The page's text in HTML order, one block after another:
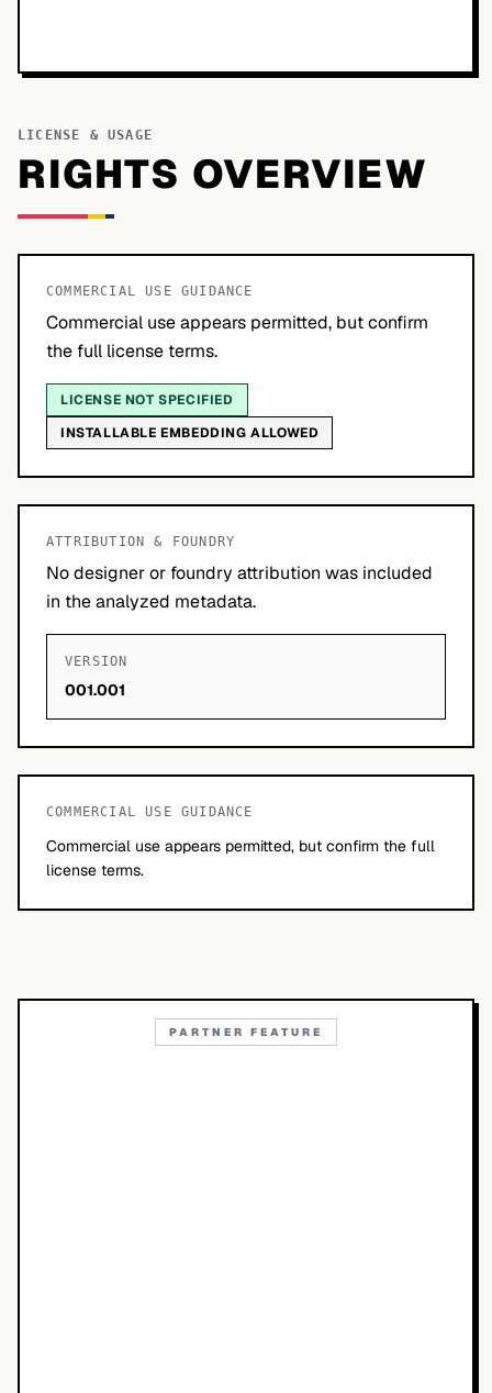
LICENSE & USAGE
RIGHTS OVERVIEW
COMMERCIAL USE GUIDANCE
Commercial use appears permitted, but confirm
the full license terms.
LICENSE NOT SPECIFIED
INSTALLABLE EMBEDDING ALLOWED
ATTRIBUTION & FOUNDRY
No designer or foundry attribution was included
in the analyzed metadata.
VERSION
001.001
COMMERCIAL USE GUIDANCE
Commercial use appears permitted, but confirm the full
license terms.
PARTNER FEATURE